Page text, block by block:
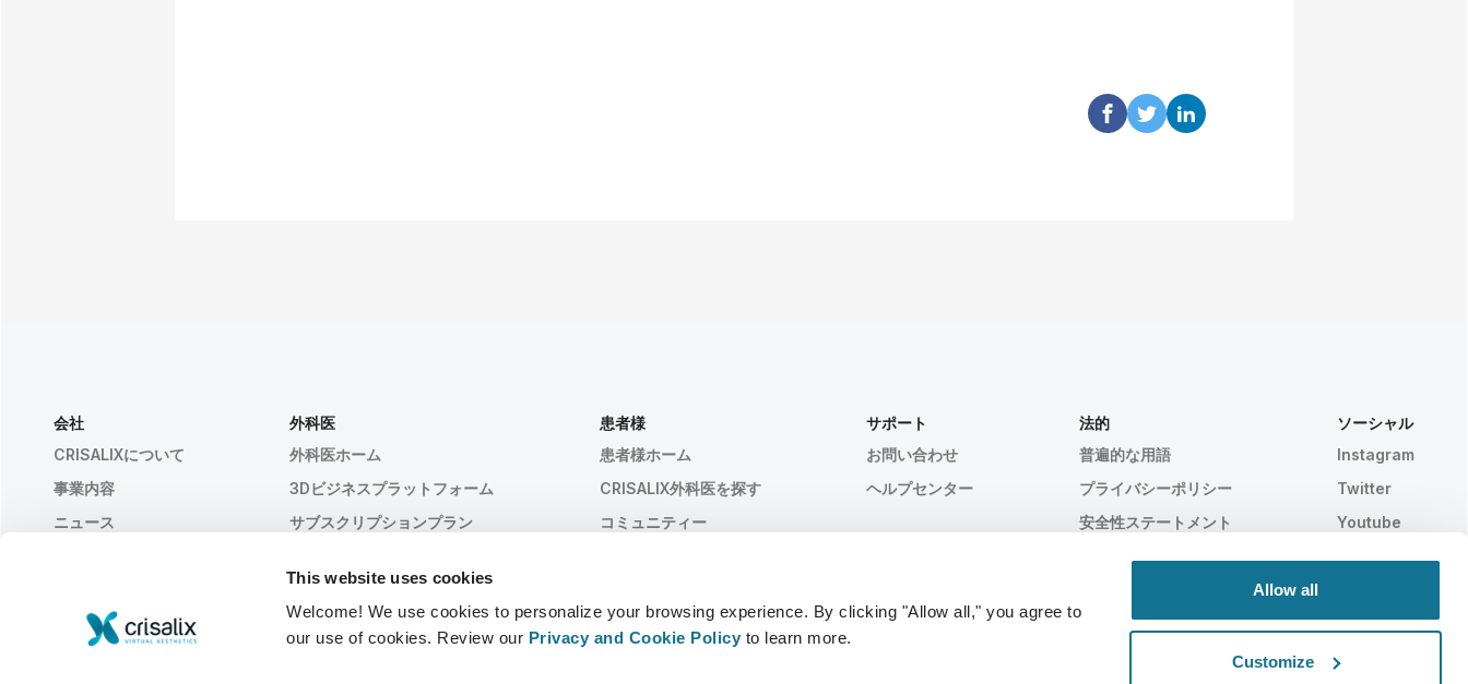
This website uses cookies
Welcome! We use cookies to personalize your browsing experience. By clicking "Allow all," you agree to
our use of cookies. Review our Privacy and Cookie Policy to learn more.
Allow all
Customize
会社
CRISALIXについて
事業内容
ニュース
Resources
外科医
外科医ホーム
3Dビジネスプラットフォーム
サブスクリプションプラン
Customer Stories
患者様
患者様ホーム
CRISALIX外科医を探す
コミュニティー
サポート
お問い合わせ
ヘルプセンター
法的
普遍的な用語
プライバシーポリシー
安全性ステートメント
ソーシャル
Instagram
Twitter
Youtube